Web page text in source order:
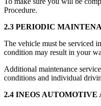
Procedure.
2.3 PERIODIC
The vehicle must be serviced
condition may result in your
Additional maintenance
conditions and individual
2.4 INEOS AUTOMOTIVE